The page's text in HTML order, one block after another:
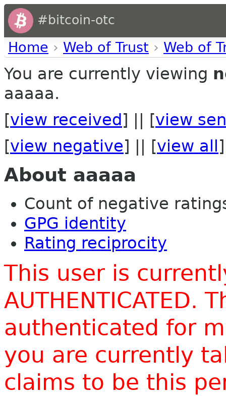
#bitcoin-otc
Home › Web of Trust › Web of
You are currently viewing
aaaaa.
[view received ] || [view
[view negative] || [view all ]
About aaaaa
Count of negative
GPG identity
Rating reciprocity
This user is
AUTHENTICATED.
authenticated for
you are currently
claims to be this